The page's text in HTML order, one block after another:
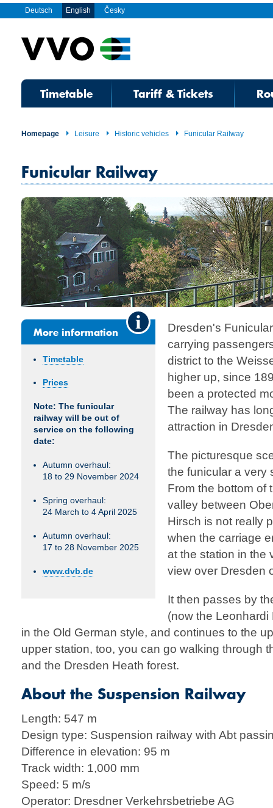
Deutsch English Česky
Timetable Tariff & Tickets
Homepage Leisure Historic vehicles Funicular Railway
Funicular Railway
More information
Timetable
Prices
Note: The funicular
railway will be out of
service on the following
date:
Autumn overhaul:
18 to 29 November 2024
Spring overhaul:
24 March to 4 April 2025
Autumn overhaul:
17 to 28 November 2025
www.dvb.de
Dresden's
carrying
district to the
higher up, since
been a protected
The railway has
attraction in
The picturesque
the funicular a very
From the bottom of
valley between
Hirsch is not really
when the carriage
at the station in the
view over Dresden
It then passes by
(now the
in the Old German style, and continues to the
upper station, too, you can go walking through
and the Dresden Heath forest.
About the Suspension Railway
Length: 547 m
Design type: Suspension railway with Abt
Difference in elevation: 95 m
Track width: 1,000 mm
Speed: 5 m/s
Operator: Dresdner Verkehrsbetriebe AG